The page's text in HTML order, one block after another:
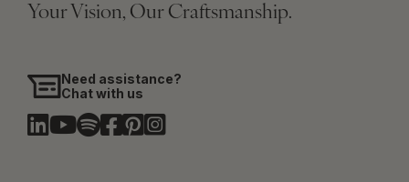
Your Vision, Our Craftsmanship.
Need assistance?
Chat with us